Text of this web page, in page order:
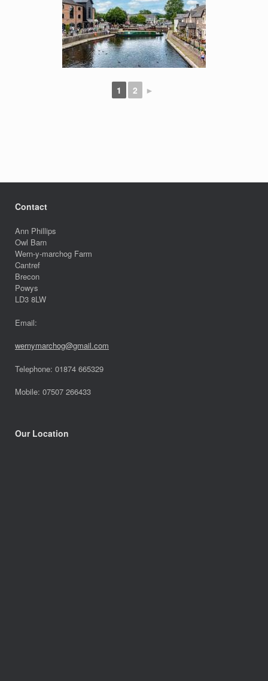
1 2 ►
Contact
Ann Phillips
Owl Barn
Wern-y-marchog Farm
Cantref
Brecon
Powys
LD3 8LW
Email:
wernymarchog@gmail.com
Telephone: 01874 665329
Mobile: 07507 266433
Our Location